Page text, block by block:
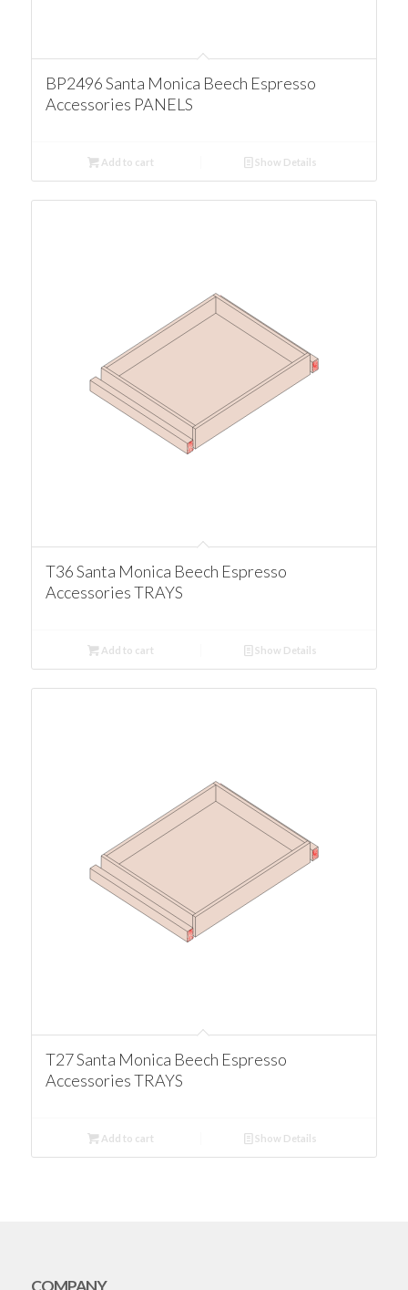
BP2496 Santa Monica Beech Espresso
Accessories PANELS
Add to cart Show Details
T36 Santa Monica Beech Espresso
Accessories TRAYS
Add to cart Show Details
T27 Santa Monica Beech Espresso
Accessories TRAYS
Add to cart Show Details
COMPANY